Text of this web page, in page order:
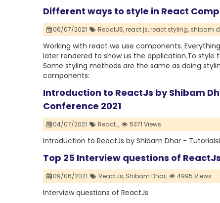
Different ways to style in React
06/07/2021 ReactJS,react js,react styling, shibam
Working with react we use components.
later rendered to show us the application.To
Some styling methods are the same as doing
components:
Introduction to ReactJs by Shibam
Conference 2021
04/07/2021 React,, 5371 Views
Introduction to ReactJs by Shibam Dhar -
Top 25 Interview questions of ReactJs
09/06/2021 ReactJs, Shibam Dhar, 4995 Views
Interview questions of ReactJs